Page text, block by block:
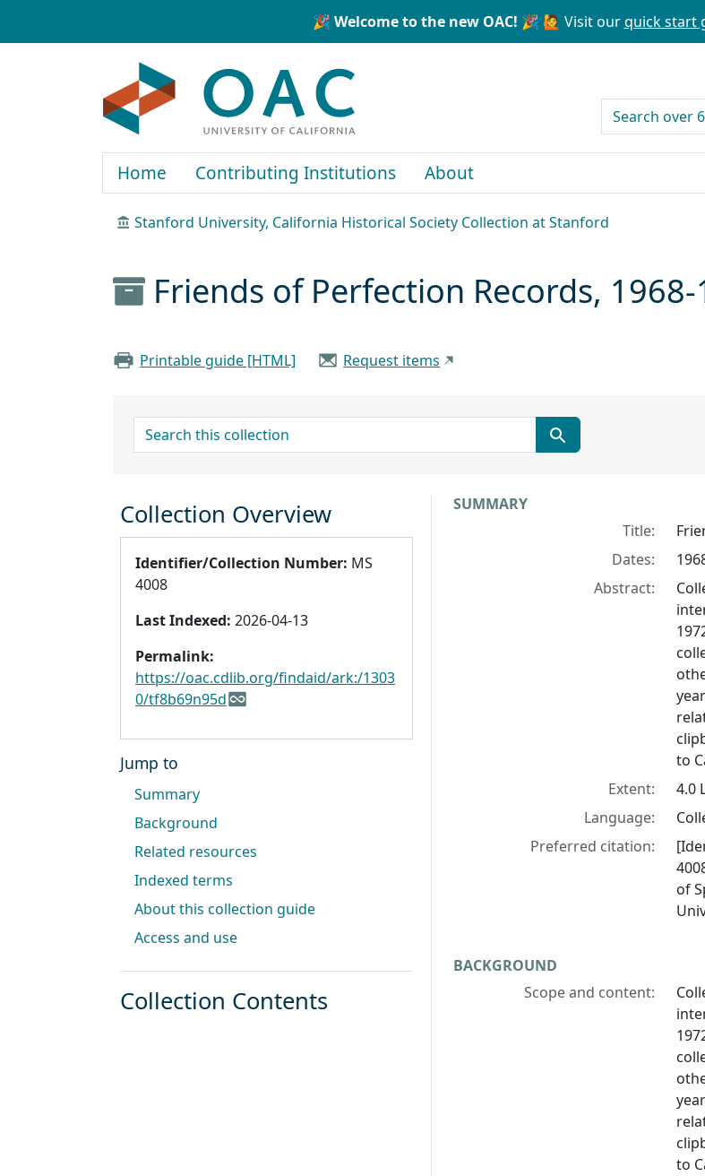
🎉 Welcome to the new OAC! 🎉 🙋 Visit ourquick start
search for
Home Contributing Institutions About
Stanford University, California Historical Society Collection at Stanford
Friends of Perfection Records,
Printable guide [HTML] Request items
search for
Collection context
SUMMARY
Title:
Dates:
Abstract:
to
Extent:
4.0
Language:
Preferred citation:
of
BACKGROUND
Scope and content:
to
Collection Overview
Identifier/Collection Number: MS
4008
Last Indexed: 2026-04-13
Permalink:
https://oac.cdlib.org/findaid/ark:/1303
0/tf8b69n95d
Jump to
Summary
Background
Related resources
Indexed terms
About this collection guide
Access and use
Collection Contents